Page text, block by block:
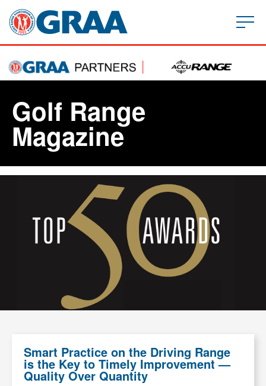
Golf Range
Magazine
Smart Practice on the Driving Range
is the Key to Timely Improvement —
Quality Over Quantity